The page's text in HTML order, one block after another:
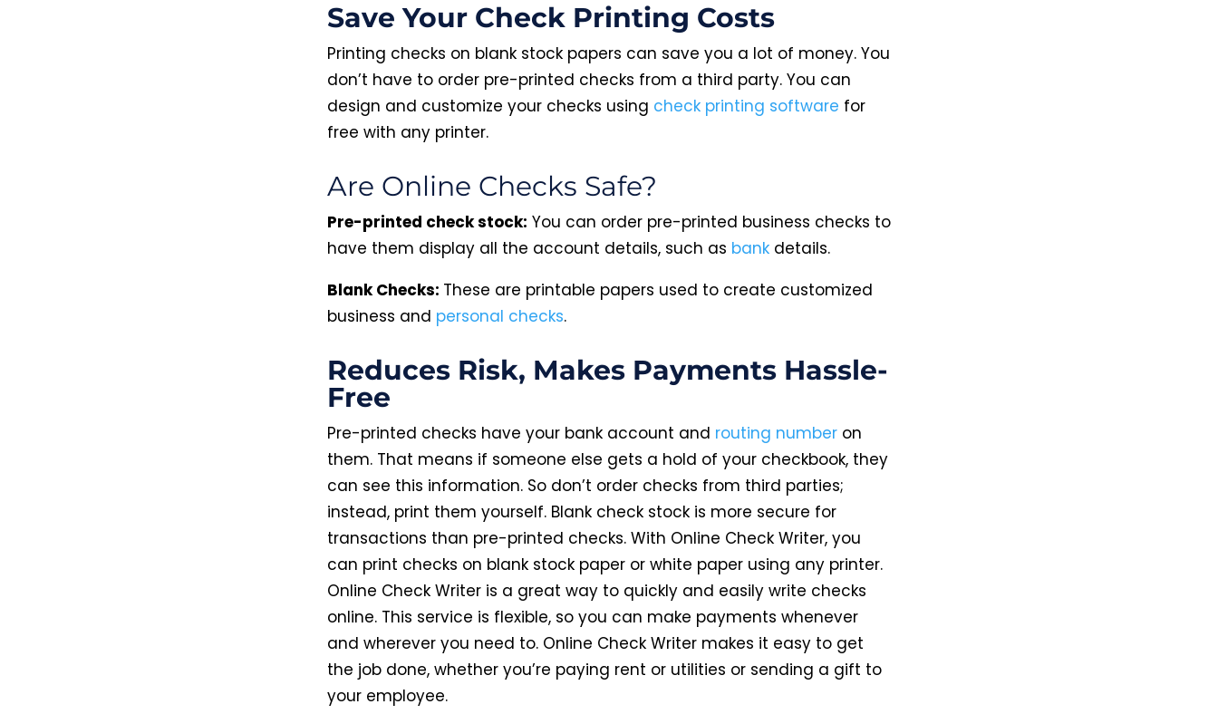
Save Your Check Printing Costs
Printing checks on blank stock papers can save you a lot of money. You
don’t have to order pre-printed checks from a third party. You can
design and customize your checks using check printing software for
free with any printer.
Are Online Checks Safe?
Pre-printed check stock: You can order pre-printed business checks to
have them display all the account details, such as bankdetails.
Blank Checks: These are printable papers used to create customized
business and personal checks.
Reduces Risk, Makes Payments Hassle-
Free
Pre-printed checks have your bank account and routing numberon
them. That means if someone else gets a hold of your checkbook, they
can see this information. So don’t order checks from third parties;
instead, print them yourself. Blank check stock is more secure for
transactions than pre-printed checks. With Online Check Writer, you
can print checks on blank stock paper or white paper using any printer.
Online Check Writer is a great way to quickly and easily write checks
online. This service is flexible, so you can make payments whenever
and wherever you need to. Online Check Writer makes it easy to get
the job done, whether you’re paying rent or utilities or sending a gift to
your employee.